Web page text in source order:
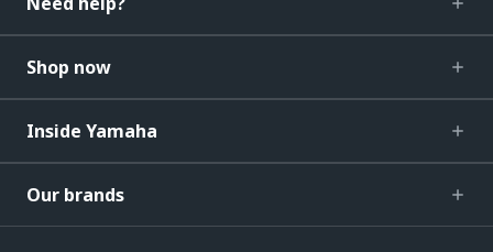
Shop now
Inside Yamaha
Our brands